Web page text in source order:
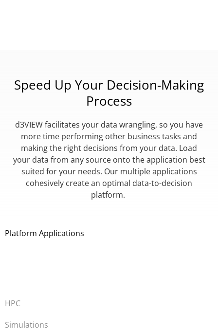
Speed Up Your Decision-Making
Process
d3VIEW facilitates your data wrangling, so you have
more time performing other business tasks and
making the right decisions from your data. Load
your data from any source onto the application best
suited for your needs. Our multiple applications
cohesively create an optimal data-to-decision
platform.
Platform Applications
HPC
Simulations